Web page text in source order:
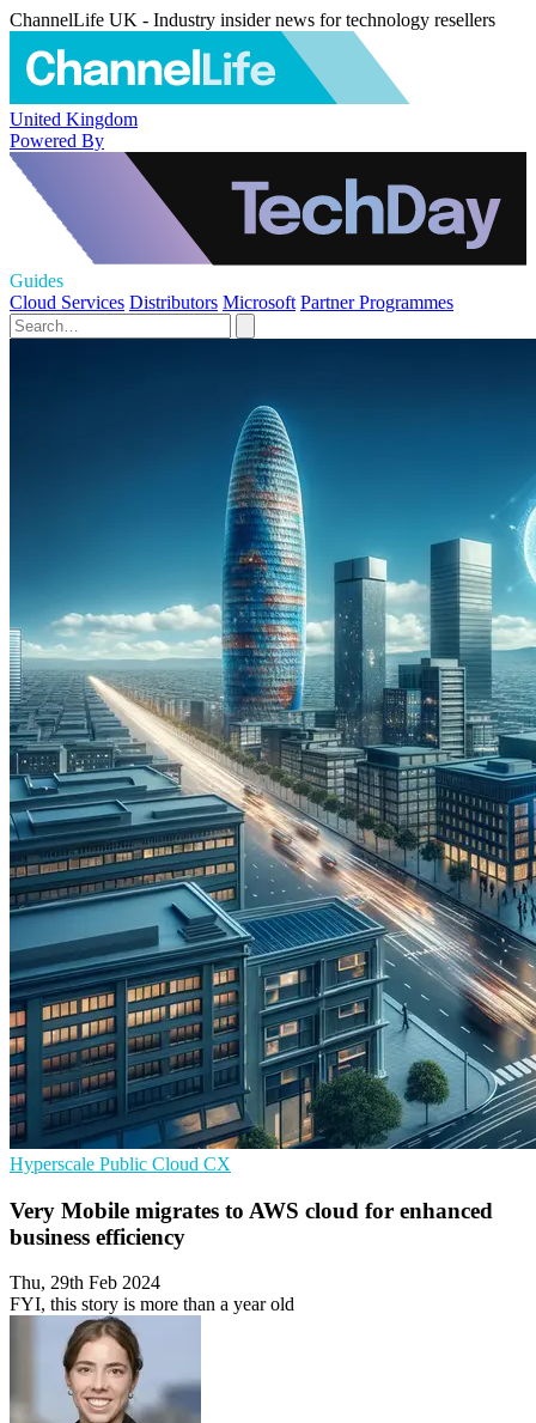
ChannelLife UK - Industry insider news for technology resellers
United Kingdom
Powered By
Guides
Cloud Services Distributors Microsoft Partner Programmes
Hyperscale Public Cloud CX
Very Mobile migrates to AWS cloud for enhanced
business efficiency
Thu, 29th Feb 2024
FYI, this story is more than a year old